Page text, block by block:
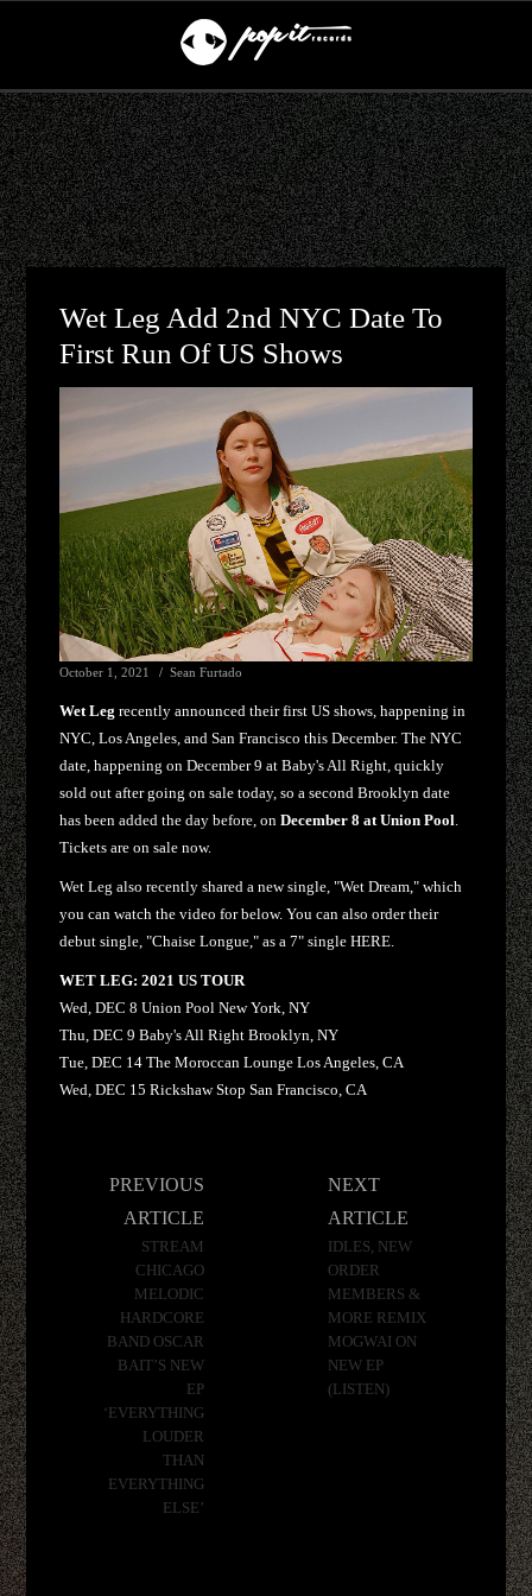
Wet Leg Add 2nd NYC Date To
First Run Of US Shows
October 1, 2021 Sean Furtado
Wet Leg recently announced their first US shows, happening in
NYC, Los Angeles, and San Francisco this December. The NYC
date, happening on December 9 at Baby's All Right, quickly
sold out after going on sale today, so a second Brooklyn date
has been added the day before, onDecember 8 at Union Pool
Tickets are on sale now.
Wet Leg also recently shared a new single, "Wet Dream," which
you can watch the video for below. You can also order their
debut single, "Chaise Longue," as a 7" single HERE.
WET LEG: 2021 US TOUR
Wed, DEC 8 Union Pool New York, NY
Thu, DEC 9 Baby's All Right Brooklyn, NY
Tue, DEC 14 The Moroccan Lounge Los Angeles, CA
Wed, DEC 15 Rickshaw Stop San Francisco, CA
PREVIOUS
ARTICLE
STREAM
CHICAGO
MELODIC
HARDCORE
BAND OSCAR
BAIT’S NEW
EP
‘EVERYTHING
LOUDER
THAN
EVERYTHING
ELSE’
NEXT
ARTICLE
IDLES, NEW
ORDER
MEMBERS &
MORE REMIX
MOGWAI ON
NEW EP
(LISTEN)